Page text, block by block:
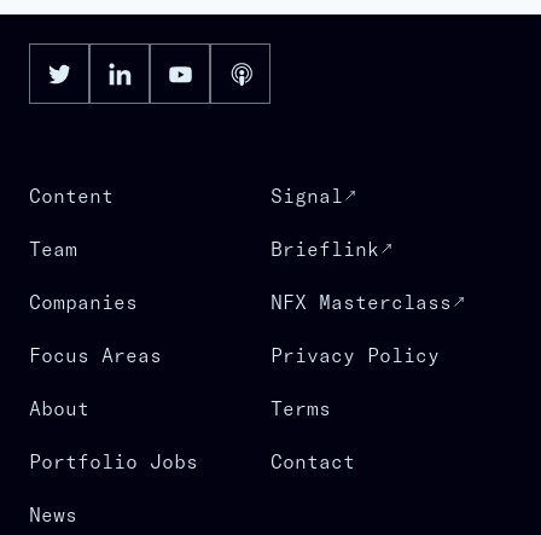
Content
Team
Companies
Focus Areas
About
Portfolio Jobs
News
Signal
Brieflink
NFX Masterclass
Privacy Policy
Terms
Contact